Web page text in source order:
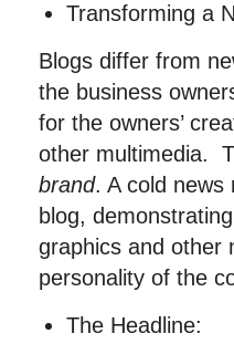
Transforming a
Blogs differ from
the business
for the owners’
other multimedia.
brand. A cold news
blog,
graphics and other
personality of the
The Headline: